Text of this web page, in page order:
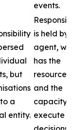
events.
but
a
entity.
is held by
agent,
has the
resources
and the
capacity
execute